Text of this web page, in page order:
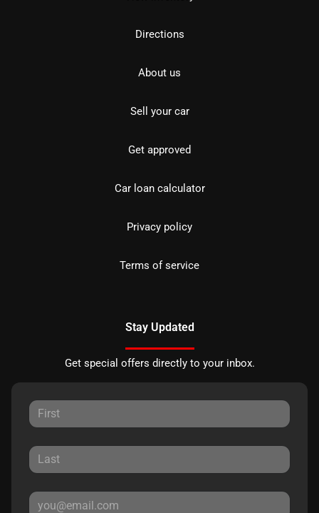
Directions
About us
Sell your car
Get approved
Car loan calculator
Privacy policy
Terms of service
Stay Updated
Get special offers directly to your inbox.